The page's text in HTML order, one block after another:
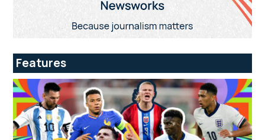
Features